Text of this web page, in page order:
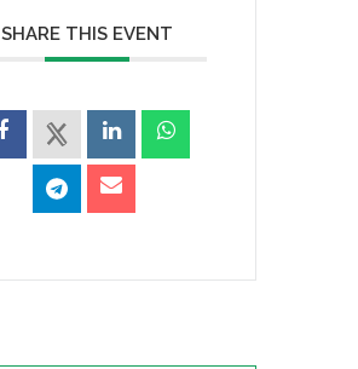
SHARE THIS EVENT